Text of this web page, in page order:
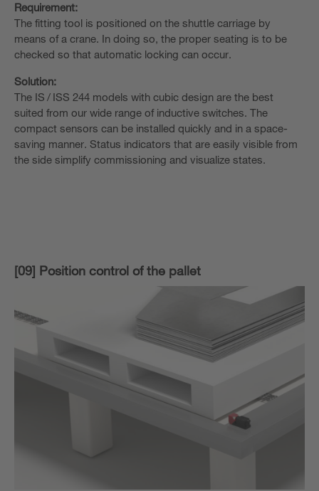
Requirement:
The fitting tool is positioned on the shuttle carriage by
means of a crane. In doing so, the proper seating is to be
checked so that automatic locking can occur.
Solution:
The IS / ISS 244 models with cubic design are the best
suited from our wide range of inductive switches. The
compact sensors can be installed quickly and in a space-
saving manner. Status indicators that are easily visible from
the side simplify commissioning and visualize states.
[09] Position control of the pallet